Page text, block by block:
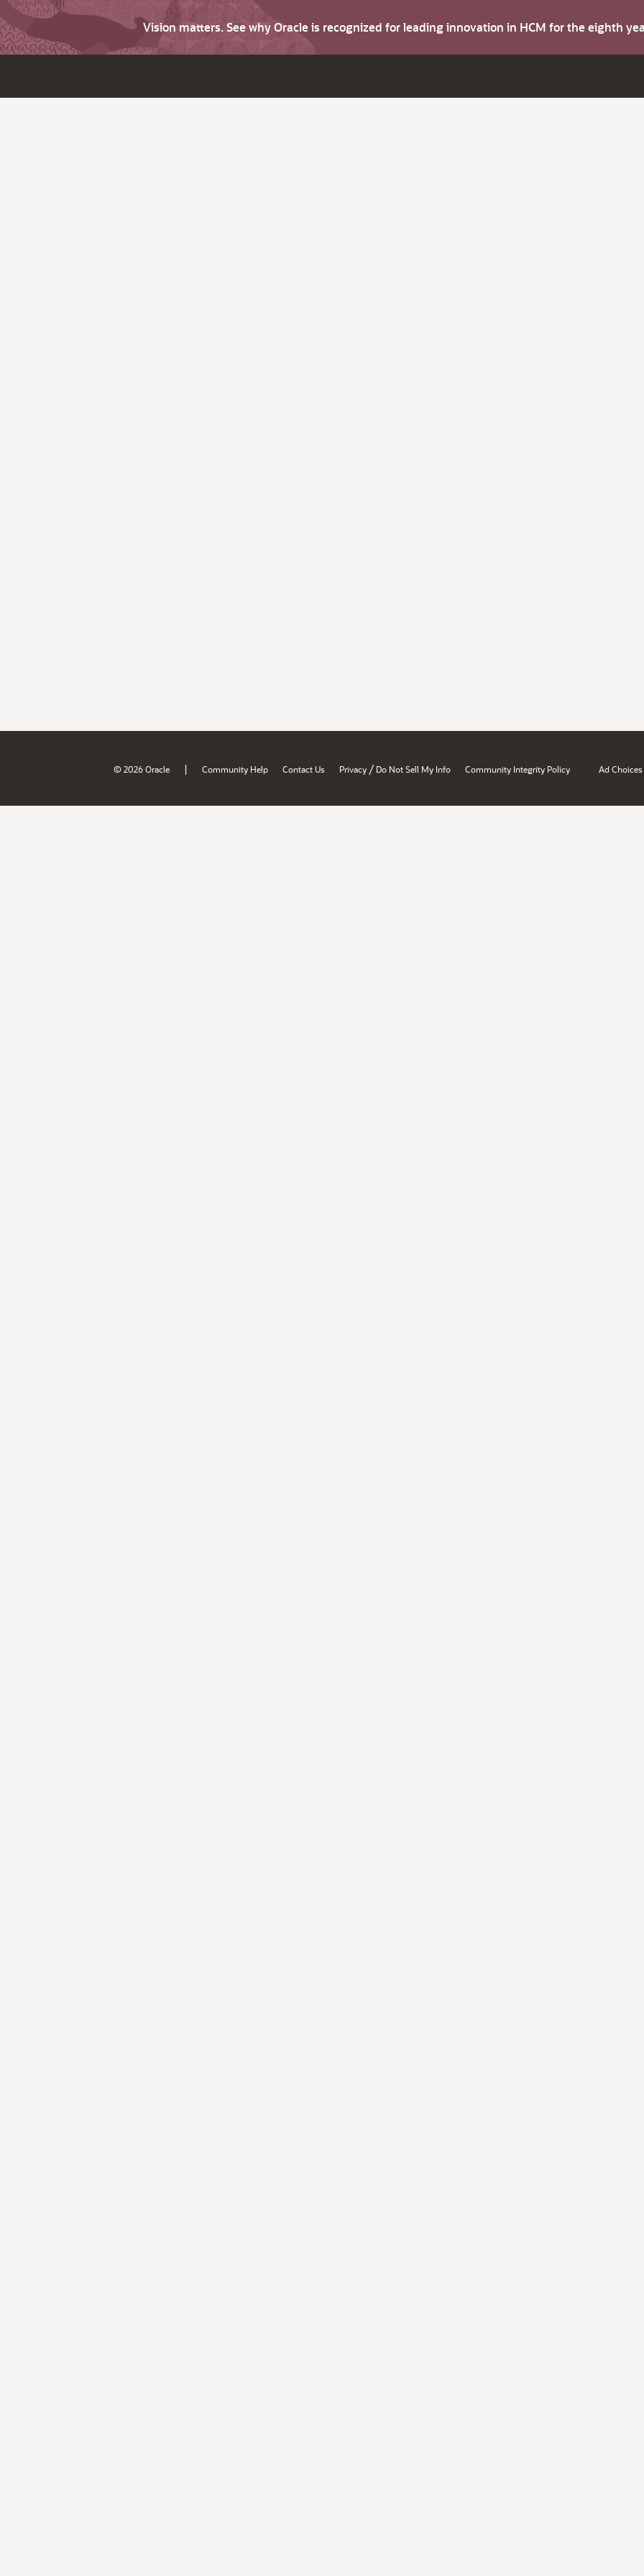
Vision matters. See why Oracle is recognized for leading innovation in HCM for the eighth
© 2026 Oracle | Community Help Contact Us Privacy / Do Not Sell My Info Community Integrity Policy Ad Choices